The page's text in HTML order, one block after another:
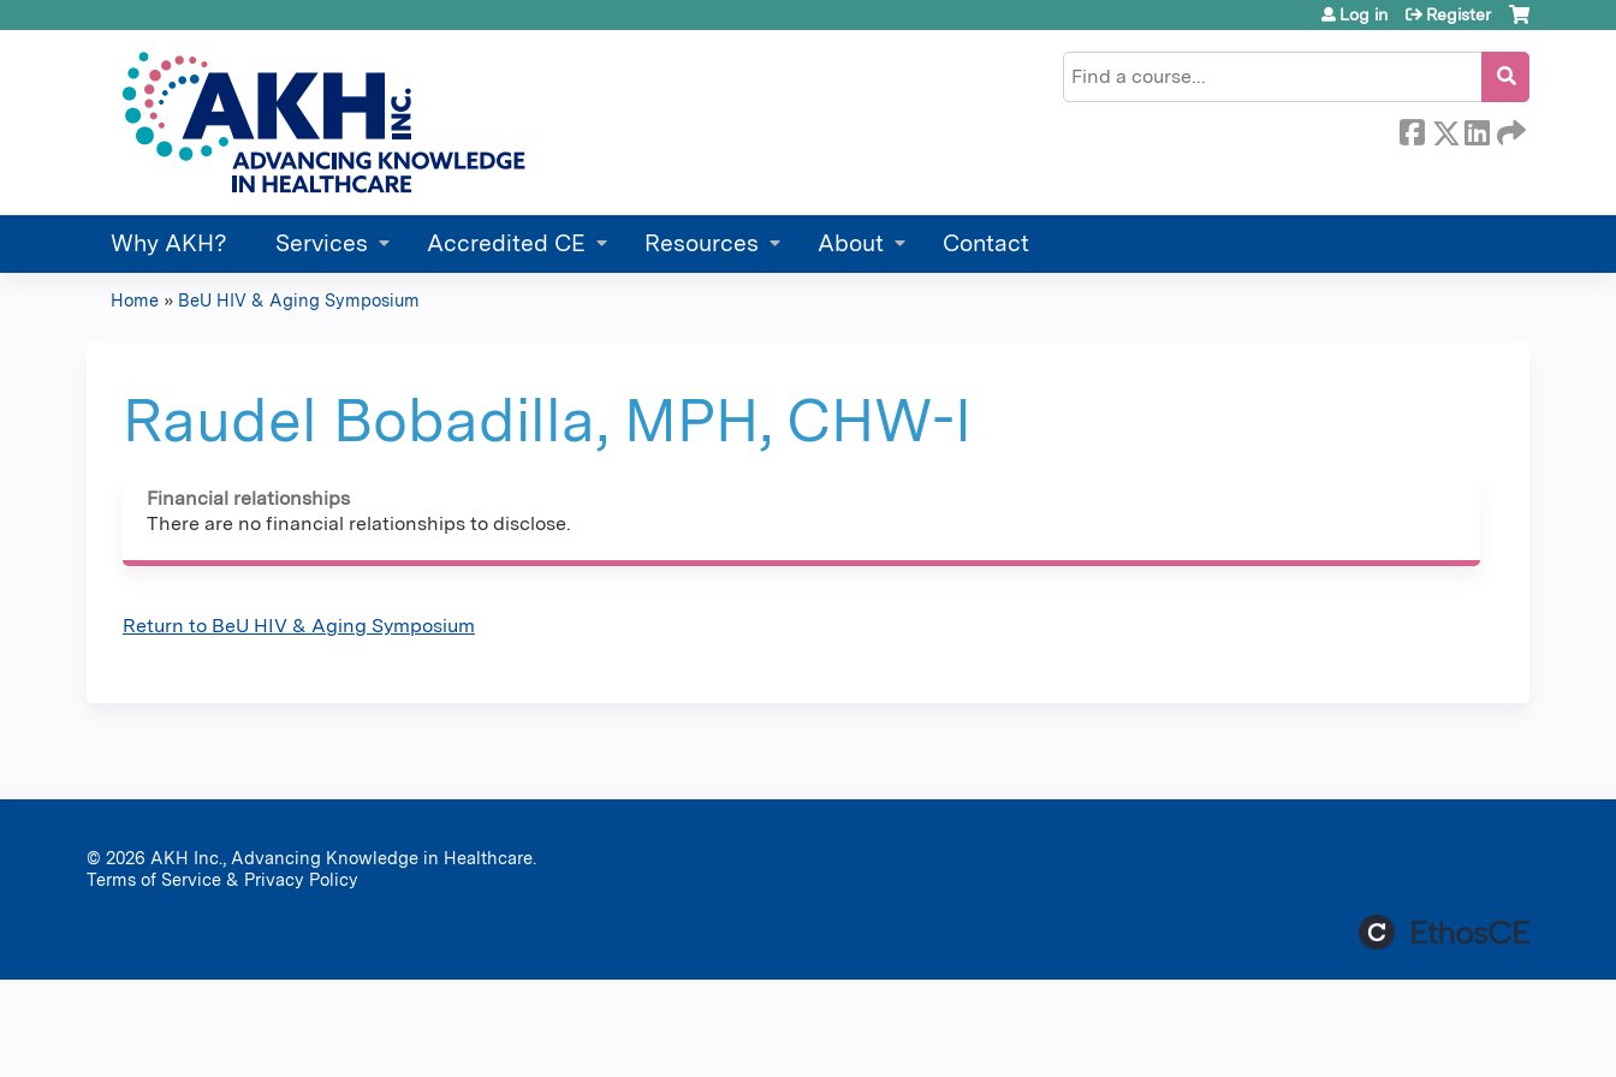
Search
Log in Register
Why AKH? Services Accredited CE Resources About Contact
here
Home » BeU HIV & Aging Symposium
Raudel Bobadilla, MPH, CHW-I
Financial relationships
There are no financial relationships to disclose.
Return to BeU HIV & Aging Symposium
© 2026 AKH Inc., Advancing Knowledge in Healthcare.
Terms of Service & Privacy Policy